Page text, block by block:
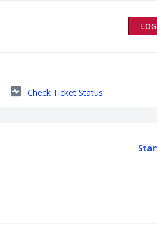
Check Ticket Status